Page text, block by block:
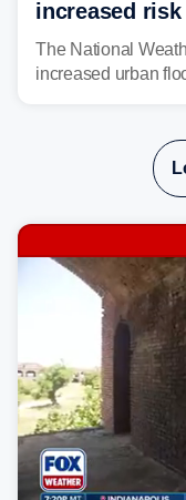
increased
storms
The National
increased urban
thunderstorms are